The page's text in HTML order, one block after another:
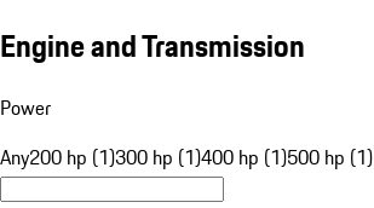
Engine and Transmission
Power
Any200 hp (1)300 hp (1)400 hp (1)500 hp (1)